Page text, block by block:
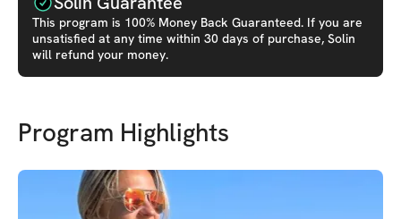
This program is 100% Money Back Guaranteed. If you are
unsatisfied at any time within 30 days of purchase, Solin
will refund your money.
Program Highlights